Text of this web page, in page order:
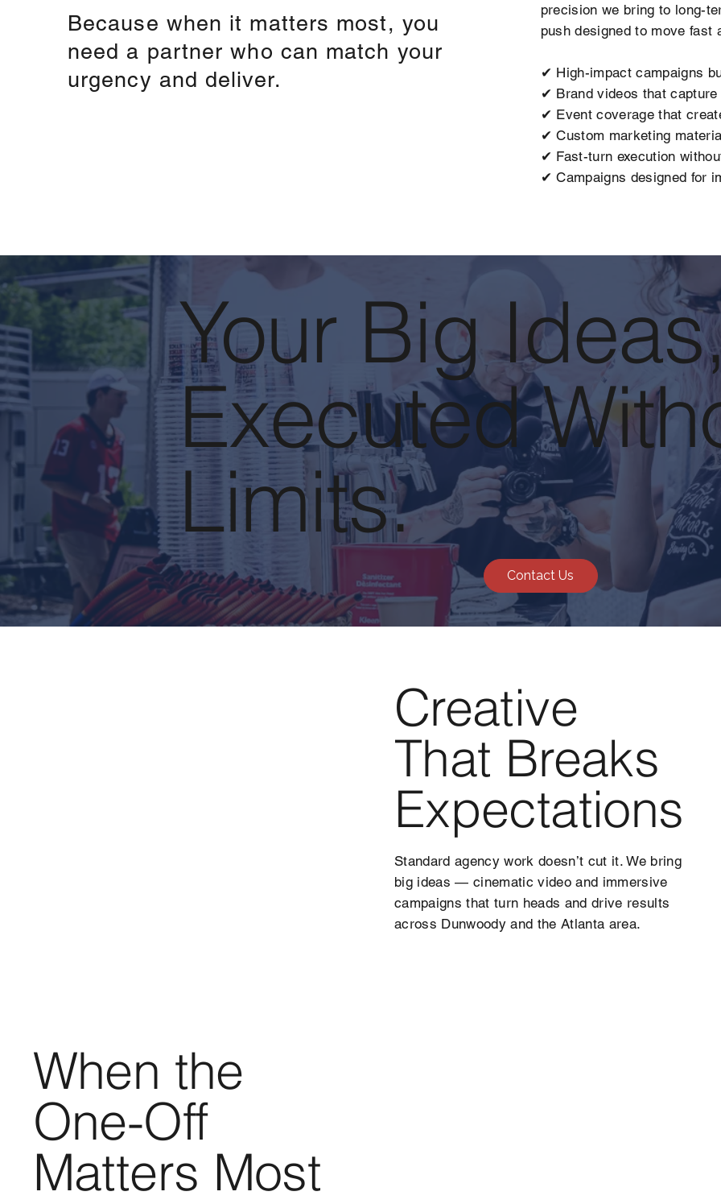
Because when it matters most, you
need a partner who can match your
urgency and deliver.
precision we bring to long-
push designed to move
✔ High-impact campaigns
✔ Brand videos that
✔ Event coverage that
✔ Custom marketing
✔ Fast-turn execution
✔ Campaigns designed for
Your Big
Executed
Limits.
Contact Us
Standard agency work doesn’t cut it. We bring
big ideas — cinematic video and immersive
campaigns that turn heads and drive results
across Dunwoody and the Atlanta area.
Creative
That Breaks
Expectations
When the
One-Off
Matters Most